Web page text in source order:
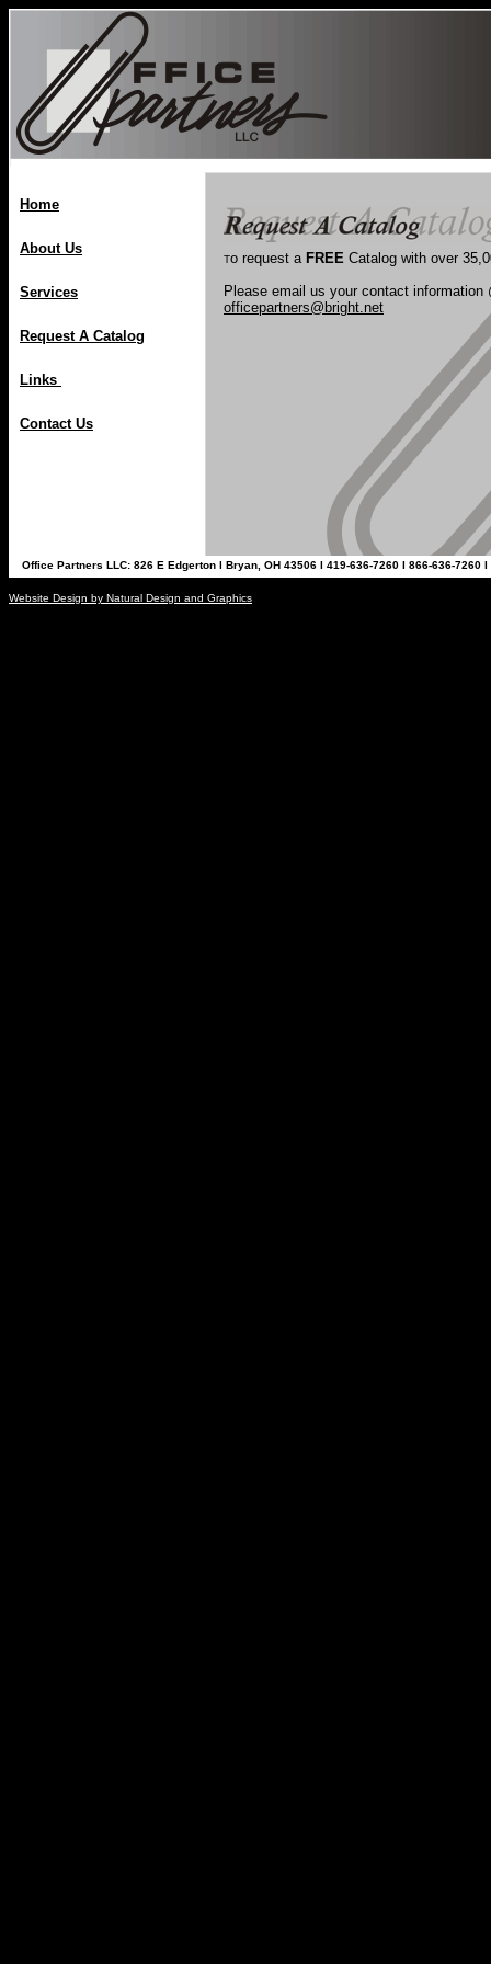
Home
About Us
Services
Request A Catalog
Links
Contact Us
To request a FREE Catalog with over
Please email us your contact information
officepartners@bright.net
Office Partners LLC: 826 E Edgerton l Bryan, OH 43506 l 419-636-7260 l 866-636-7260 l
Website Design by Natural Design and Graphics